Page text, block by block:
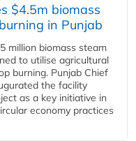
$4.5m biomass
in Punjab
million biomass steam
to utilise agricultural
burning. Punjab Chief
the facility
as a key initiative in
economy practices